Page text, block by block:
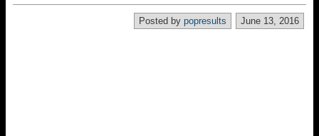
June 13, 2016
Posted by popresults